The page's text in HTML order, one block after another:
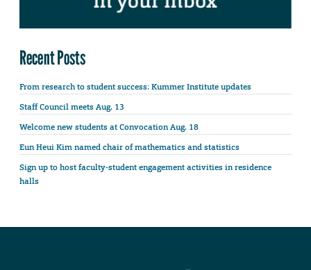
Recent Posts
From research to student success: Kummer Institute updates
Staff Council meets Aug. 13
Welcome new students at Convocation Aug. 18
Eun Heui Kim named chair of mathematics and statistics
Sign up to host faculty-student engagement activities in residence
halls